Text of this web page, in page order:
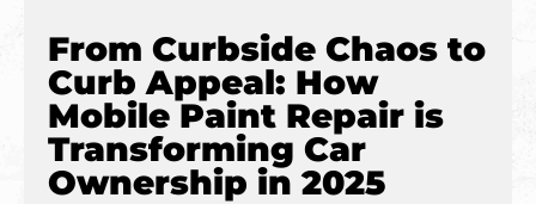
From Curbside Chaos to
Curb Appeal: How
Mobile Paint Repair is
Transforming Car
Ownership in 2025